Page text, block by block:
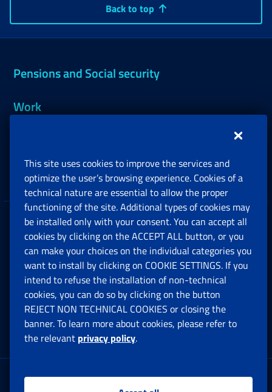
Back to top
Pensions and Social security
Work
Companies and Freelance professionals
Privacy
Social Security Rights and Obligations in the
European Union
Cookie settings
Multichannel Contact Centre
Registered office:
This site uses cookies to improve the services and
optimize the user’s browsing experience. Cookies of a
technical nature are essential to allow the proper
functioning of the site. Additional types of cookies may
be installed only with your consent. You can accept all
cookies by clicking on the ACCEPT ALL button, or you
can make your choices on the individual categories you
want to install by clicking on COOKIE SETTINGS. If you
intend to refuse the installation of non-technical
cookies, you can do so by clicking on the button
REJECT NON TECHNICAL COOKIES or closing the
banner. To learn more about cookies, please refer to
the relevant privacy policy.